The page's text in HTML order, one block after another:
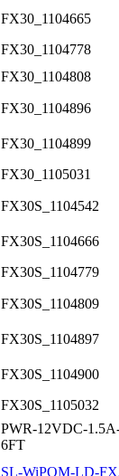
FX30_1104665
FX30_1104778
FX30_1104808
FX30_1104896
FX30_1104899
FX30_1105031
FX30S_1104542
FX30S_1104666
FX30S_1104779
FX30S_1104809
FX30S_1104897
FX30S_1104900
FX30S_1105032
PWR-12VDC-
6FT
SL-WiPOM-LD-